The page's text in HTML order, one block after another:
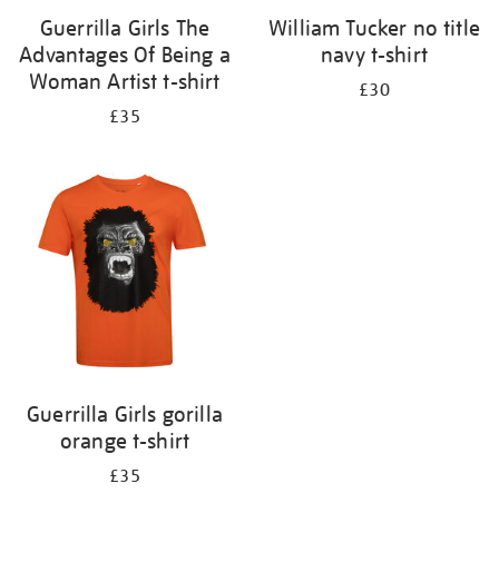
Guerrilla Girls The
Advantages Of Being a
Woman Artist t-shirt
£35
William Tucker no title
navy t-shirt
£30
Guerrilla Girls gorilla
orange t-shirt
£35